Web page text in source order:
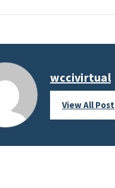
wccivirtual
View All Post